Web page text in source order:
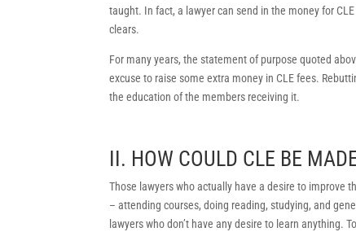
taught. In fact, a lawyer can send in the money for
clears.
For many years, the statement of purpose quoted
excuse to raise some extra money in CLE fees.
the education of the members receiving it.
II. HOW COULD CLE BE
Those lawyers who actually have a desire to improve
– attending courses, doing reading, studying, and
lawyers who don’t have any desire to learn anything.